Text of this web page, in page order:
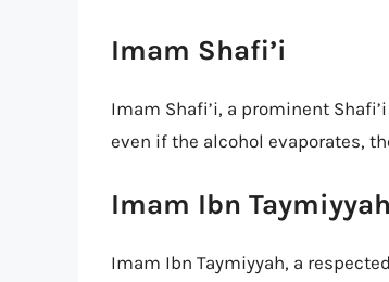
Imam Shafi’i
Imam Shafi’i, a prominent
even if the alcohol evaporates,
Imam Ibn Taymiyyah
Imam Ibn Taymiyyah, a